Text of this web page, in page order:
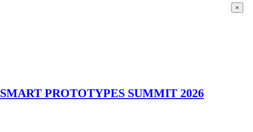
PROTOTYPES SUMMIT 2026
×